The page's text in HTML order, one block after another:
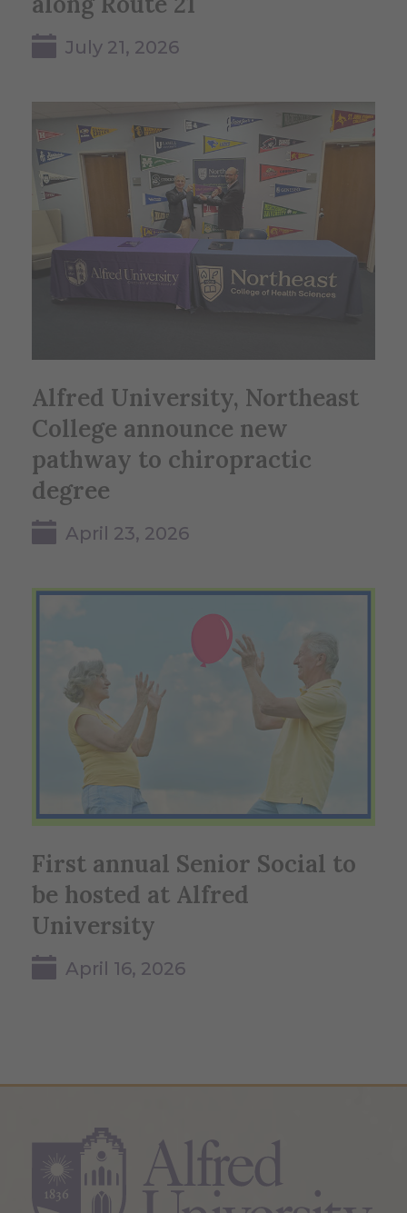
July 21, 2026
Alfred University, Northeast
College announce new
pathway to chiropractic
degree
April 23, 2026
First annual Senior Social to
be hosted at Alfred
University
April 16, 2026